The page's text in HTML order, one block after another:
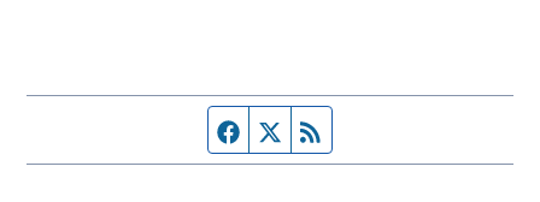
Facebook page
Twitter feed